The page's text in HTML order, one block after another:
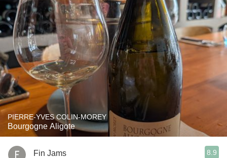
PIERRE-YVES COLIN-MOREY
Bourgogne Aligote
Fin Jams 8.9